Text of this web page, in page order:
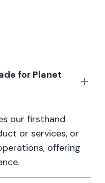
for Planet
our firsthand
or services, or
offering